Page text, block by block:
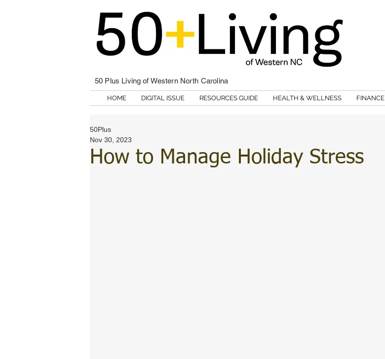
50 Plus Living of Western North Carolina
HOME DIGITAL ISSUE RESOURCES GUIDE HEALTH & WELLNESS FINANCE
How to Manage Holiday Stress
50Plus
Nov 30, 2023